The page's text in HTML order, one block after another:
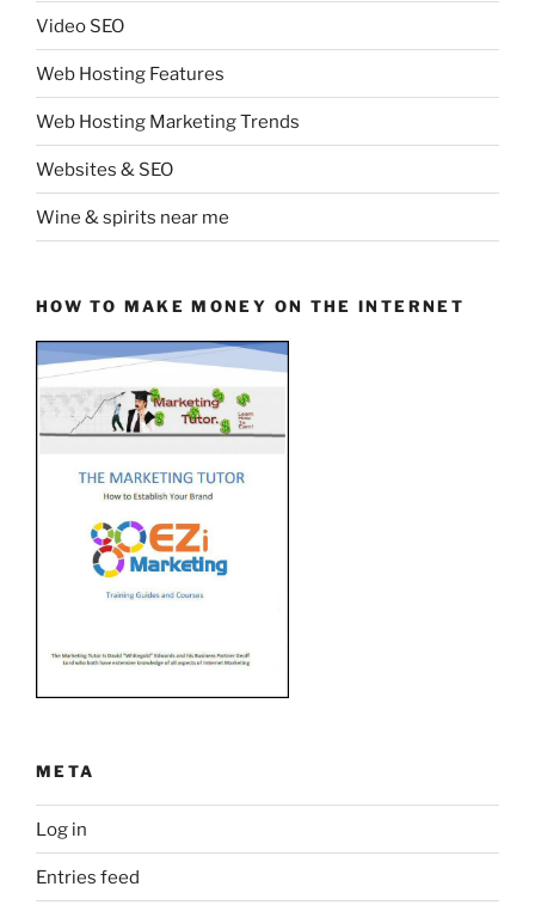
Video SEO
Web Hosting Features
Web Hosting Marketing Trends
Websites & SEO
Wine & spirits near me
HOW TO MAKE MONEY ON THE INTERNET
META
Log in
Entries feed